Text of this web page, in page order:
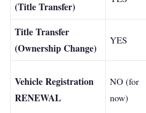
(Title Transfer)
Title Transfer
(Ownership Change)
YES
Vehicle Registration
RENEWAL
NO (for
now)